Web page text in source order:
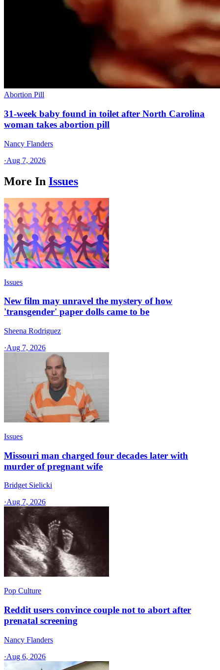
Abortion Pill
31-week baby found in toilet after North Carolina
woman takes abortion pill
Nancy Flanders
·Aug 7, 2026
More In Issues
Issues
New film may unravel the mystery of how
'transgender' paper dolls came to be
Sheena Rodriguez
·Aug 7, 2026
Issues
Missouri man charged four decades later with
murder of pregnant wife
Bridget Sielicki
·Aug 7, 2026
Pop Culture
Reddit users convince couple not to abort after
prenatal screening
Nancy Flanders
·Aug 6, 2026